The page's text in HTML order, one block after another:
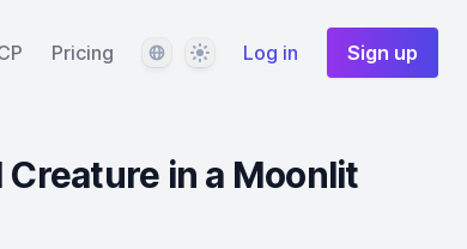
Pricing LanguageThemeLog in Sign up
in a Moonlit